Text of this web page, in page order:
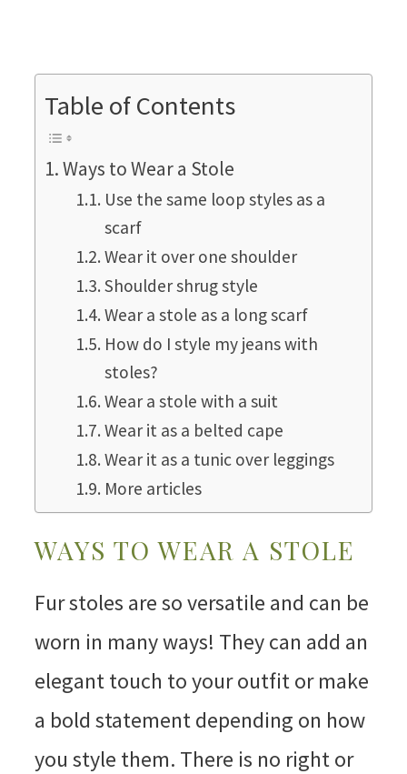
Table of Contents
Ways to Wear a Stole
Use the same loop styles as a
scarf
Wear it over one shoulder
Shoulder shrug style
Wear a stole as a long scarf
How do I style my jeans with
stoles?
Wear a stole with a suit
Wear it as a belted cape
Wear it as a tunic over leggings
More articles
WAYS TO WEAR A STOLE
Fur stoles are so versatile and can be
worn in many ways! They can add an
elegant touch to your outfit or make
a bold statement depending on how
you style them. There is no right or